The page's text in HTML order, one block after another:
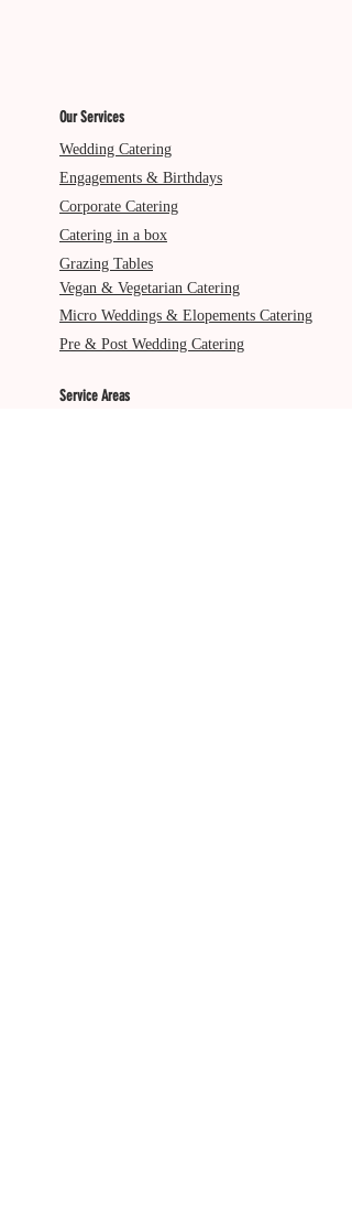
Our Services
Wedding Catering
Engagements & Birthdays
Corporate Catering
Catering in a box
Grazing Tables
Vegan & Vegetarian Catering
Micro Weddings & Elopements Catering
Pre & Post Wedding Catering
Service Areas